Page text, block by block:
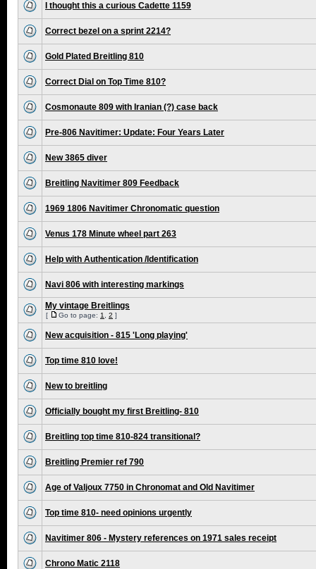
I thought this a curious Cadette 1159
Correct bezel on a sprint 2214?
Gold Plated Breitling 810
Correct Dial on Top Time 810?
Cosmonaute 809 with Iranian (?) case back
Pre-806 Navitimer: Update: Four Years Later
New 3865 diver
Breitling Navitimer 809 Feedback
1969 1806 Navitimer Chronomatic question
Venus 178 Minute wheel part 263
Help with Authentication /Identification
Navi 806 with interesting markings
My vintage Breitlings
[ Go to page: 1 2 ]
New acquisition - 815 'Long playing'
Top time 810 love!
New to breitling
Officially bought my first Breitling- 810
Breitling top time 810-824 transitional?
Breitling Premier ref 790
Age of Valjoux 7750 in Chronomat and Old Navitimer
Top time 810- need opinions urgently
Navitimer 806 - Mystery references on 1971 sales receipt
Chrono Matic 2118